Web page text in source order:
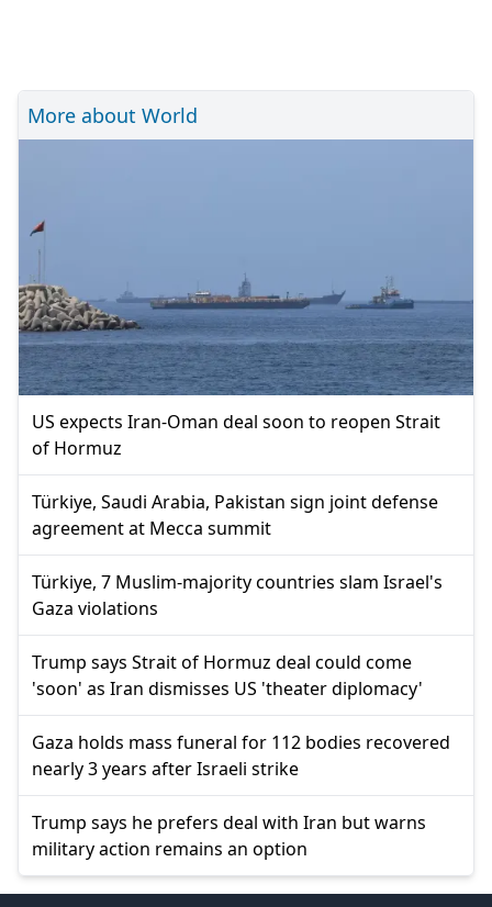
More about World
US expects Iran-Oman deal soon to reopen Strait
of Hormuz
Türkiye, Saudi Arabia, Pakistan sign joint defense
agreement at Mecca summit
Türkiye, 7 Muslim-majority countries slam Israel's
Gaza violations
Trump says Strait of Hormuz deal could come
'soon' as Iran dismisses US 'theater diplomacy'
Gaza holds mass funeral for 112 bodies recovered
nearly 3 years after Israeli strike
Trump says he prefers deal with Iran but warns
military action remains an option